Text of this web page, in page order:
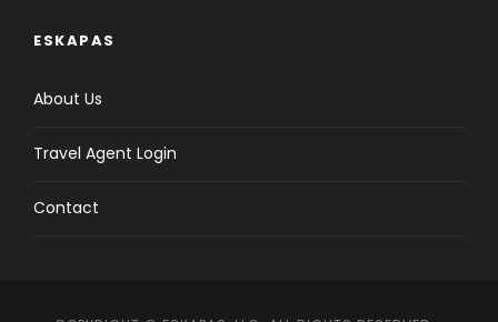
ESKAPAS
About Us
Travel Agent Login
Contact